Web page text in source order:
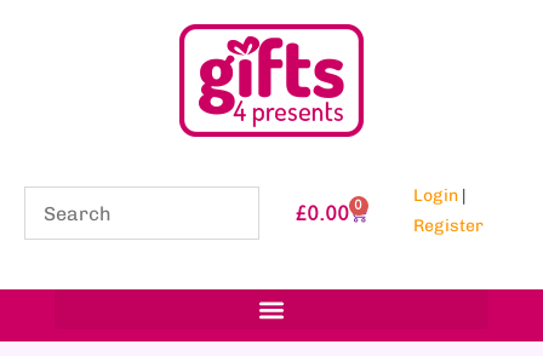
£0.00 0 Login |
Register